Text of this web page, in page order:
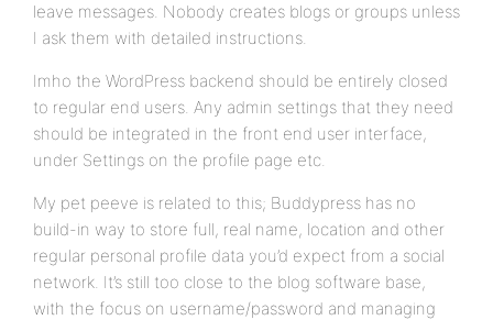
leave messages. Nobody creates blogs or groups unless
I ask them with detailed instructions.
Imho the WordPress backend should be entirely closed
to regular end users. Any admin settings that they need
should be integrated in the front end user interface,
under Settings on the profile page etc.
My pet peeve is related to this; Buddypress has no
build-in way to store full, real name, location and other
regular personal profile data you’d expect from a social
network. It’s still too close to the blog software base,
with the focus on username/password and managing